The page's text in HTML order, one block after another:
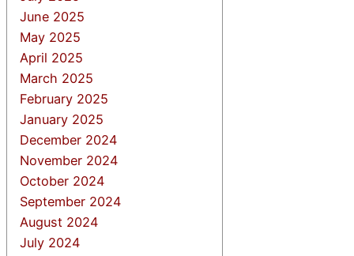
June 2025
May 2025
April 2025
March 2025
February 2025
January 2025
December 2024
November 2024
October 2024
September 2024
August 2024
July 2024